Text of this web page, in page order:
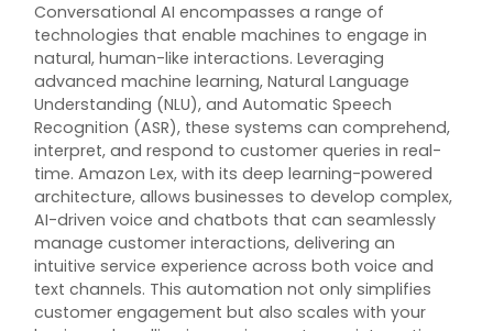
Conversational AI encompasses a range of
technologies that enable machines to engage in
natural, human-like interactions. Leveraging
advanced machine learning, Natural Language
Understanding (NLU), and Automatic Speech
Recognition (ASR), these systems cancomprehend,
interpret, and respond to customer queries in real-
time. Amazon Lex, with its deep learning-powered
architecture, allows businesses to develop complex,
AI-driven voice and chatbots that can seamlessly
manage customer interactions, delivering an
intuitive service experience across both voice and
text channels. This automation not only simplifies
customer engagement but also scales with your